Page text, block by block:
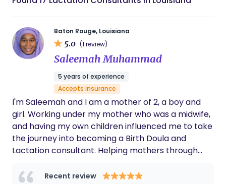
Baton Rouge, Louisiana
5.0 (1 review)
Saleemah Muhammad
5 years of experience
Accepts insurance
I'm Saleemah and I am a mother of 2, a boy and
girl. Working under my mother who was a midwife,
and having my own children influenced me to take
the journey into becoming a Birth Doula and
Lactation consultant. Helping mothers through
is my passion.Recent review